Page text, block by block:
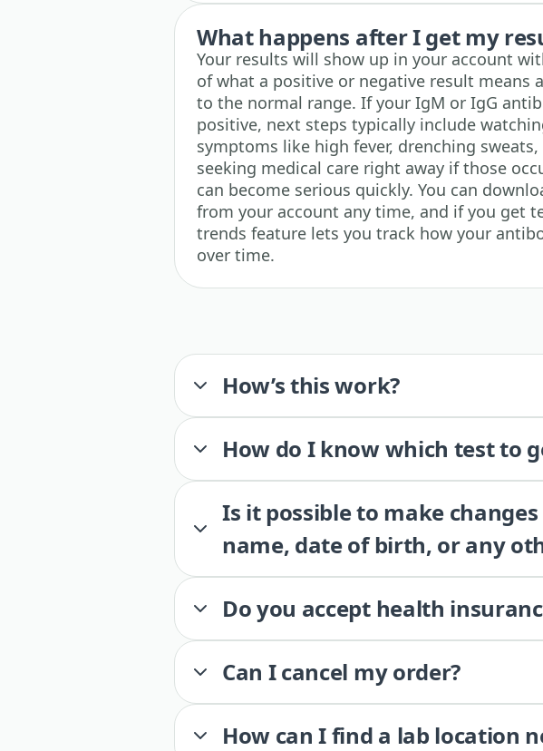
What happens after I get my
Your results will show up in your account
of what a positive or negative result means
to the normal range. If your IgM or IgG
positive, next steps typically include
symptoms like high fever, drenching
seeking medical care right away if those
can become serious quickly. You can
from your account any time, and if you get
trends feature lets you track how your
over time.
How’s this work?
How do I know which test to
Is it possible to make
name, date of birth, or any
Do you accept health
Can I cancel my order?
How can I find a lab location